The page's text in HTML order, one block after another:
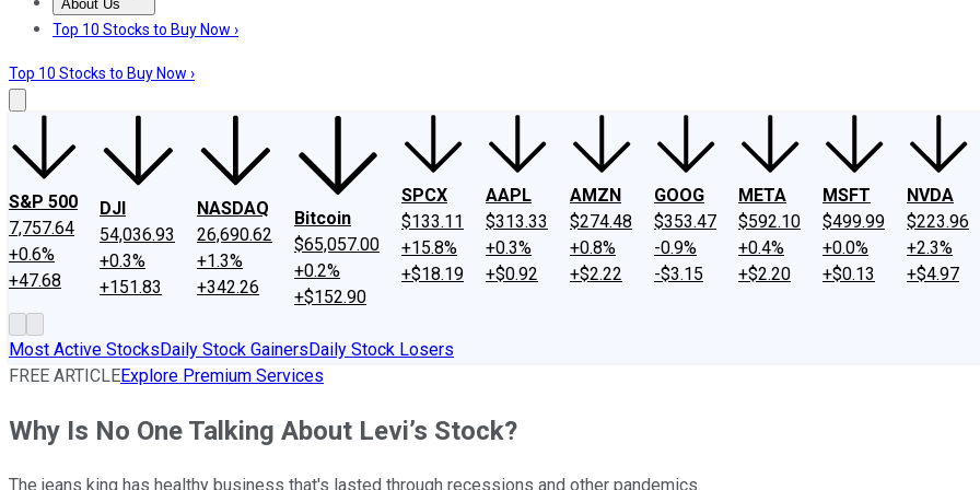
About Us
About UsContact UsInvesting Philosophy
Top 10 Stocks to Buy Now ›
Top 10 Stocks to Buy Now ›
S&P 500
7,757.64
+0.6%
+47.68
DJI
54,036.93
+0.3%
+151.83
NASDAQ
26,690.62
+1.3%
+342.26
Bitcoin
$65,057.00
+0.2%
+$152.90
SPCX
$133.11
+15.8%
+$18.19
AAPL
$313.33
+0.3%
+$0.92
AMZN
$274.48
+0.8%
+$2.22
GOOG
$353.47
-0.9%
-$3.15
META
$592.10
+0.4%
+$2.20
MSFT
$499.99
+0.0%
+$0.13
NVDA
$223.96
+2.3%
+$4.97
Most Active StocksDaily Stock GainersDaily Stock Losers
FREE ARTICLEExplore Premium Services
Why Is No One Talking About Levi’s Stock?
The jeans king has healthy business that's lasted through recessions and other pandemics.